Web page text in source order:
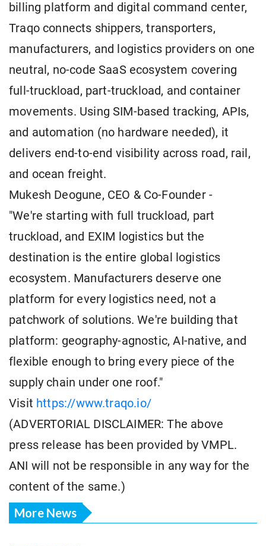
billing platform and digital command center,
Traqo connects shippers, transporters,
manufacturers, and logistics providers on one
neutral, no-code SaaS ecosystem covering
full-truckload, part-truckload, and container
movements. Using SIM-based tracking, APIs,
and automation (no hardware needed), it
delivers end-to-end visibility across road, rail,
and ocean freight.
Mukesh Deogune, CEO & Co-Founder -
"We're starting with full truckload, part
truckload, and EXIM logistics but the
destination is the entire global logistics
ecosystem. Manufacturers deserve one
platform for every logistics need, not a
patchwork of solutions. We're building that
platform: geography-agnostic, AI-native, and
flexible enough to bring every piece of the
supply chain under one roof."
Visit https://www.traqo.io/
(ADVERTORIAL DISCLAIMER: The above
press release has been provided by VMPL.
ANI will not be responsible in any way for the
content of the same.)
More News